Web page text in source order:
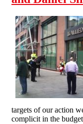
targets of our action
complicit in the